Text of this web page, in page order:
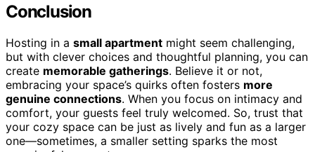
Conclusion
Hosting in a small apartment might seem challenging,
but with clever choices and thoughtful planning, you can
create memorable gatherings. Believe it or not,
embracing your space’s quirks often fosters more
genuine connections. When you focus on intimacy and
comfort, your guests feel truly welcomed. So, trust that
your cozy space can be just as lively and fun as a larger
one—sometimes, a smaller setting sparks the most